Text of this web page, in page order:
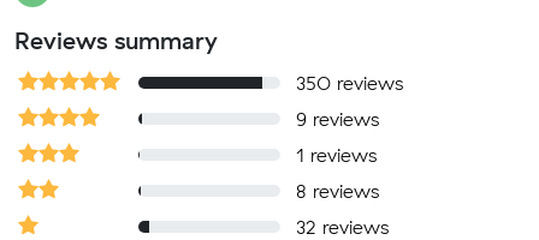
Reviews summary
350 reviews
9 reviews
1 reviews
8 reviews
32 reviews